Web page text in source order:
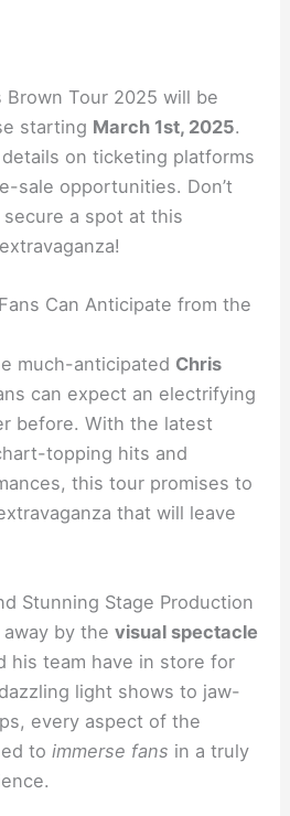
Tour 2025 will be
starting March 1st, 2025.
on ticketing platforms
sale opportunities. Don’t
a spot at this
Can Anticipate from the
much-anticipated Chris
can expect an electrifying
before. With the latest
topping hits and
this tour promises to
that will leave
Stunning Stage Production
away by thevisual spectacle
his team have in store for
light shows to jaw-
every aspect of the
toimmerse fans in a truly